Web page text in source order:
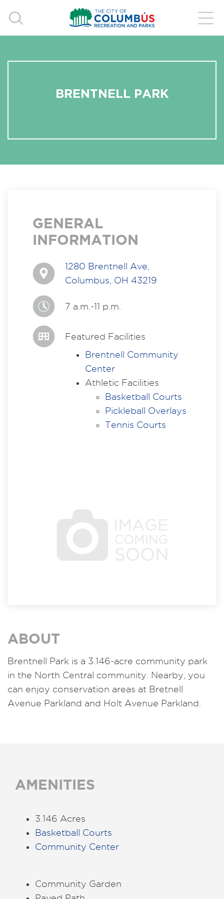
BRENTNELL PARK
GENERAL
INFORMATION
1280 Brentnell Ave,
Columbus, OH 43219
7 a.m.-11 p.m.
Featured Facilities
Brentnell Community
Center
Athletic Facilities
Basketball Courts
Pickleball Overlays
Tennis Courts
ABOUT
Brentnell Park is a 3.146-acre community park
in the North Central community. Nearby, you
can enjoy conservation areas at Bretnell
Avenue Parkland and Holt Avenue Parkland.
AMENITIES
3.146 Acres
Basketball Courts
Community Center
Community Garden